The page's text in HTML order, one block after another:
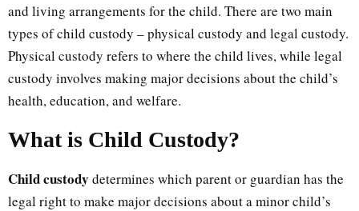
and living arrangements for the child. There are two main
types of child custody – physical custody and legal custody.
Physical custody refers to where the child lives, while legal
custody involves making major decisions about the child’s
health, education, and welfare.
What is Child Custody?
Child custody determines which parent or guardian has the
legal right to make major decisions about a minor child’s